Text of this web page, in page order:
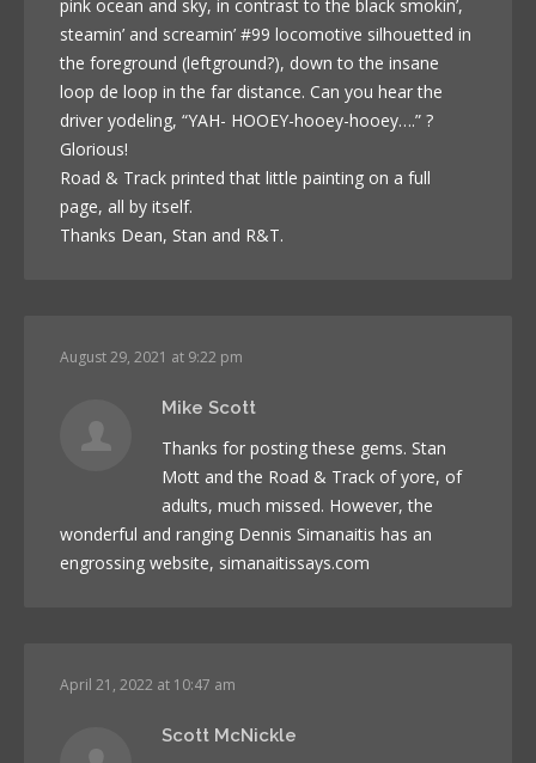
pink ocean and sky, in contrast to the black smokin’,
steamin’ and screamin’ #99 locomotive silhouetted in
the foreground (leftground?), down to the insane
loop de loop in the far distance. Can you hear the
driver yodeling, “YAH- HOOEY-hooey-hooey….” ?
Glorious!
Road & Track printed that little painting on a full
page, all by itself.
Thanks Dean, Stan and R&T.
August 29, 2021 at 9:22 pm
Mike Scott
Thanks for posting these gems. Stan
Mott and the Road & Track of yore, of
adults, much missed. However, the
wonderful and ranging Dennis Simanaitis has an
engrossing website, simanaitissays.com
April 21, 2022 at 10:47 am
Scott McNickle